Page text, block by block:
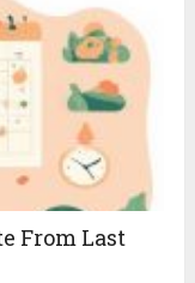
From Last